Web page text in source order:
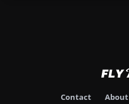
Contact About